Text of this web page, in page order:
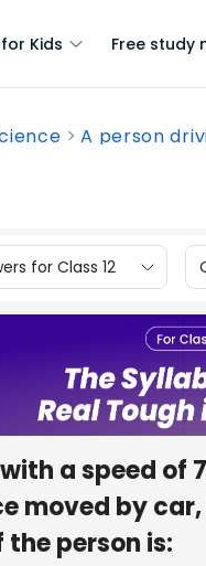
Kids Free study
A person
for Class 12
a speed of
moved by
person is: